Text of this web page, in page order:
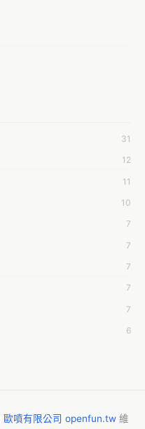
31
12
11
10
7
7
7
7
7
6
5
歐噴有限公司 openfun.tw 維